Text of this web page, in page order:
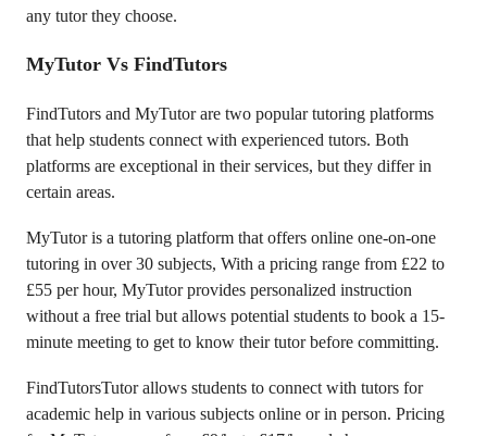
any tutor they choose.
MyTutor Vs FindTutors
FindTutors and MyTutor are two popular tutoring platforms
that help students connect with experienced tutors. Both
platforms are exceptional in their services, but they differ in
certain areas.
MyTutor is a tutoring platform that offers online one-on-one
tutoring in over 30 subjects, With a pricing range from £22 to
£55 per hour, MyTutor provides personalized instruction
without a free trial but allows potential students to book a 15-
minute meeting to get to know their tutor before committing.
FindTutorsTutor allows students to connect with tutors for
academic help in various subjects online or in person. Pricing